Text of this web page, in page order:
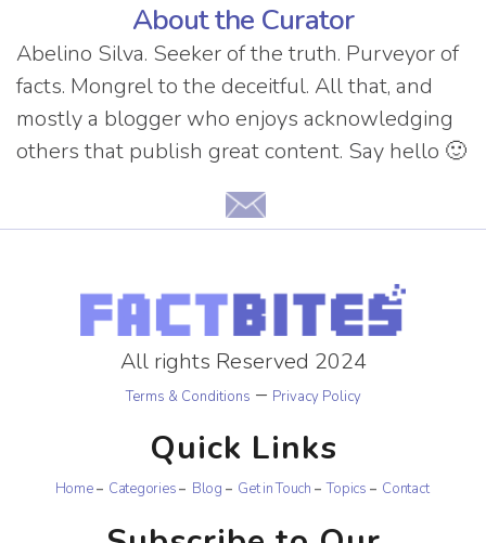
About the Curator
Abelino Silva. Seeker of the truth. Purveyor of
facts. Mongrel to the deceitful. All that, and
mostly a blogger who enjoys acknowledging
others that publish great content. Say hello 🙂
All rights Reserved 2024
Terms & Conditions – Privacy Policy
Quick Links
Home Categories Blog Get in Touch Topics Contact